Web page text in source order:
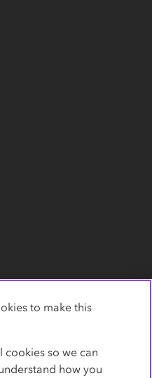
to make this
cookies so we can
how you